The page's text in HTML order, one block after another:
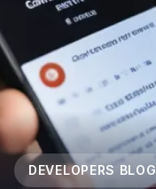
DEVELOPERS BLOG